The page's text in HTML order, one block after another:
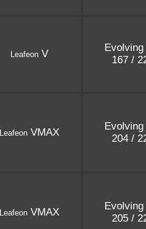
Leafeon V
167 /
Leafeon VMAX
204 /
Leafeon VMAX
205 /